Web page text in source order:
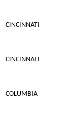
CINCINNATI
CINCINNATI
COLUMBIA